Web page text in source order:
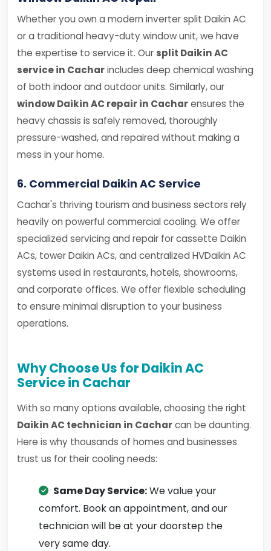
Whether you own a modern inverter split Daikin AC
or a traditional heavy-duty window unit, we have
the expertise to service it. Our split Daikin AC
service in Cacharincludes deep chemical washing
of both indoor and outdoor units. Similarly, our
window Daikin AC repair in Cacharensures the
heavy chassis is safely removed, thoroughly
pressure-washed, and repaired without making a
mess in your home.
6. Commercial Daikin AC Service
Cachar's thriving tourism and business sectors rely
heavily on powerful commercial cooling. We offer
specialized servicing and repair for cassette Daikin
ACs, tower Daikin ACs, and centralized HVDaikin AC
systems used in restaurants, hotels, showrooms,
and corporate offices. We offer flexible scheduling
to ensure minimal disruption to your business
operations.
Why Choose Us for Daikin AC
Service in Cachar
With so many options available, choosing the right
Daikin AC technician in Cacharcan be daunting.
Here is why thousands of homes and businesses
trust us for their cooling needs:
Same Day Service:We value your
comfort. Book an appointment, and our
technician will be at your doorstep the
very same day.